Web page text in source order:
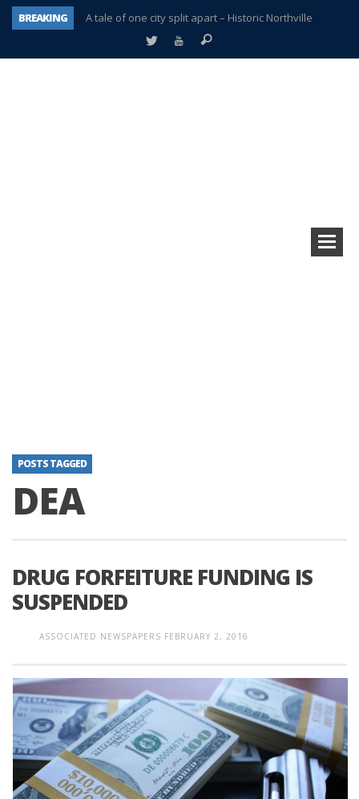
BREAKING
A tale of one city split apart – Historic Northville
Age discrimination suit filed by former PCCS teachers
POSTS TAGGED
DEA
DRUG FORFEITURE FUNDING IS
SUSPENDED
ASSOCIATED NEWSPAPERS FEBRUARY 2, 2016